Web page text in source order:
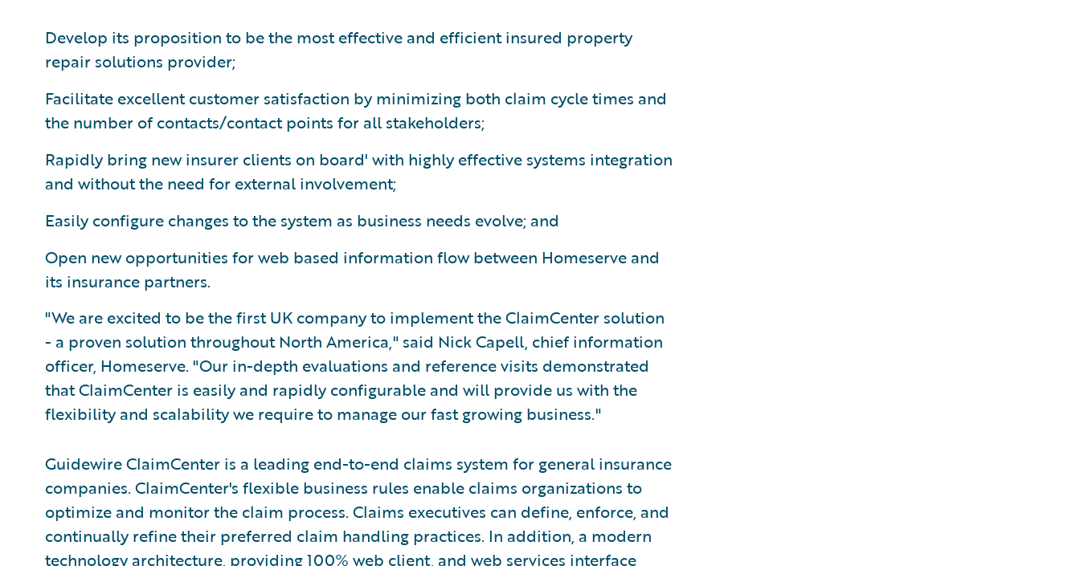
Develop its proposition to be the most effective and efficient insured property
repair solutions provider;
Facilitate excellent customer satisfaction by minimizing both claim cycle times and
the number of contacts/contact points for all stakeholders;
Rapidly bring new insurer clients on board' with highly effective systems integration
and without the need for external involvement;
Easily configure changes to the system as business needs evolve; and
Open new opportunities for web based information flow between Homeserve and
its insurance partners.
"We are excited to be the first UK company to implement the ClaimCenter solution
- a proven solution throughout North America," said Nick Capell, chief information
officer, Homeserve. "Our in-depth evaluations and reference visits demonstrated
that ClaimCenter is easily and rapidly configurable and will provide us with the
flexibility and scalability we require to manage our fast growing business."
Guidewire ClaimCenter is a leading end-to-end claims system for general insurance
companies. ClaimCenter's flexible business rules enable claims organizations to
optimize and monitor the claim process. Claims executives can define, enforce, and
continually refine their preferred claim handling practices. In addition, a modern
technology architecture, providing 100% web client, and web services interface